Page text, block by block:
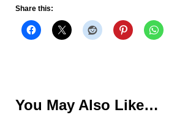
Share this:
You May Also Like…